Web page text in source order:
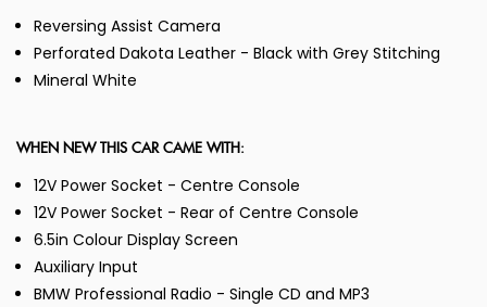
Reversing Assist Camera
Perforated Dakota Leather - Black with Grey Stitching
Mineral White
WHEN NEW THIS CAR CAME WITH:
12V Power Socket - Centre Console
12V Power Socket - Rear of Centre Console
6.5in Colour Display Screen
Auxiliary Input
BMW Professional Radio - Single CD and MP3